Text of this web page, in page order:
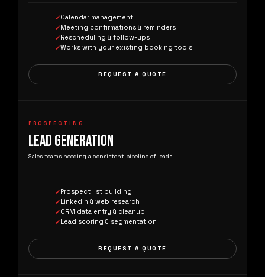
Calendar management
Meeting confirmations & reminders
Rescheduling & follow-ups
Works with your existing booking tools
REQUEST A QUOTE
PROSPECTING
LEAD GENERATION
Sales teams needing a consistent pipeline of leads
Prospect list building
LinkedIn & web research
CRM data entry & cleanup
Lead scoring & segmentation
REQUEST A QUOTE